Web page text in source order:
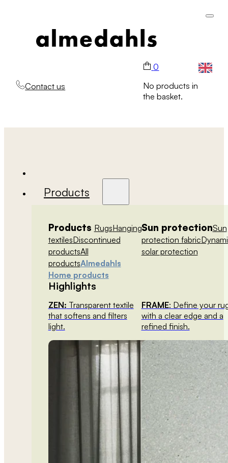
Contact us
0
No products in
the basket.
Products
Products RugsHanging
textilesDiscontinued
productsAll
productsAlmedahls
Home products
Sun protectionSun
protection fabric
solar protection
Highlights
ZEN: Transparent textile
that softens and filters
light.
FRAME: Define your
with a clear edge and a
refined finish.